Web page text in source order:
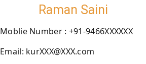
Raman Saini
Moblie Number : +91-9466XXXXXX
Email: kurXXX@XXX.com